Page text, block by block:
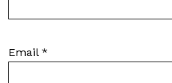
Email *